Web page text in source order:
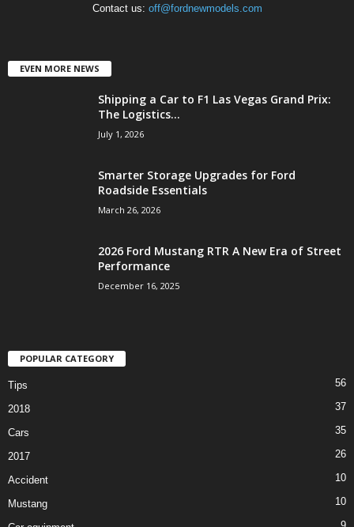
Contact us: off@fordnewmodels.com
EVEN MORE NEWS
Shipping a Car to F1 Las Vegas Grand Prix:
The Logistics...
July 1, 2026
Smarter Storage Upgrades for Ford
Roadside Essentials
March 26, 2026
2026 Ford Mustang RTR A New Era of Street
Performance
December 16, 2025
POPULAR CATEGORY
Tips 56
2018 37
Cars 35
2017 26
Accident 10
Mustang 10